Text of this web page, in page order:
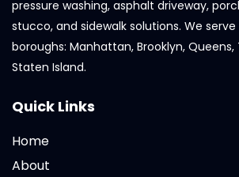
pressure washing, asphalt driveway,
stucco, and sidewalk solutions. We serve
boroughs: Manhattan, Brooklyn, Queens,
Staten Island.
Quick Links
Home
About